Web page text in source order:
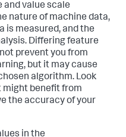
and value scale
nature of machine data,
is measured, and the
Differing feature
prevent you from
but it may cause
algorithm. Look
might benefit from
the accuracy of your
in the